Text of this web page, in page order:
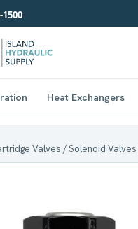
1500
Heat Exchangers
Valves /Solenoid Valves